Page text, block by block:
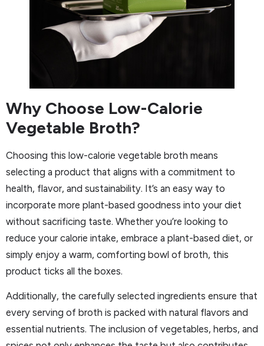
Why Choose Low-Calorie
Vegetable Broth?
Choosing this low-calorie vegetable broth means
selecting a product that aligns with a commitment to
health, flavor, and sustainability. It’s an easy way to
incorporate more plant-based goodness into your diet
without sacrificing taste. Whether you’re looking to
reduce your calorie intake, embrace a plant-based diet, or
simply enjoy a warm, comforting bowl of broth, this
product ticks all the boxes.
Additionally, the carefully selected ingredients ensure that
every serving of broth is packed with natural flavors and
essential nutrients. The inclusion of vegetables, herbs, and